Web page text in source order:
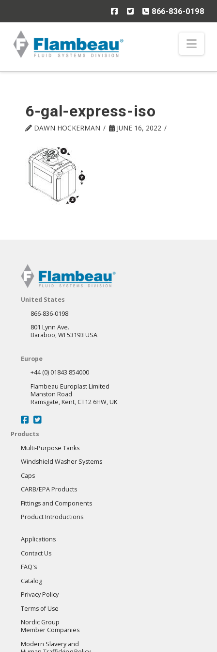
866-836-0198
6-gal-express-iso
DAWN HOCKERMAN JUNE 16, 2022
United States
866-836-0198
801 Lynn Ave.
Baraboo, WI 53193 USA
Europe
+44 (0) 01843 854000
Flambeau Europlast Limited
Manston Road
Ramsgate, Kent, CT12 6HW, UK
Products
Multi-Purpose Tanks
Windshield Washer Systems
Caps
CARB/EPA Products
Fittings and Components
Product Introductions
Applications
Contact Us
FAQ's
Catalog
Privacy Policy
Terms of Use
Nordic Group
Member Companies
Modern Slavery and